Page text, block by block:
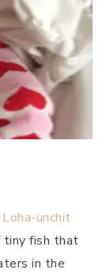
unchit
tiny fish that
in the